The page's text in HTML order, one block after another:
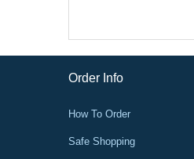
Order Info
How To Order
Safe Shopping